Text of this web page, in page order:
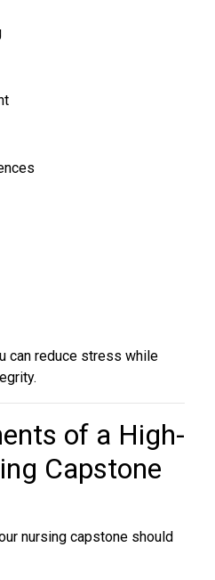
can reduce stress while
of a High-
Capstone
nursing capstone should